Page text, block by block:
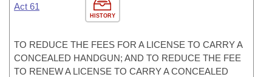
HISTORY
Act 61
TO REDUCE THE FEES FOR A LICENSE TO CARRY A
CONCEALED HANDGUN; AND TO REDUCE THE FEE
TO RENEW A LICENSE TO CARRY A CONCEALED